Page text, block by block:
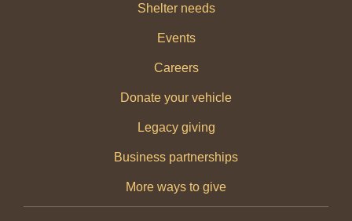
Shelter needs
Events
Careers
Donate your vehicle
Legacy giving
Business partnerships
More ways to give